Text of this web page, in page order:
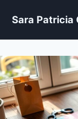
Sara Patricia